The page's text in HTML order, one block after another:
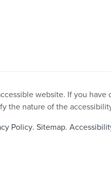
website. If you
the nature of the
Policy. Sitemap.